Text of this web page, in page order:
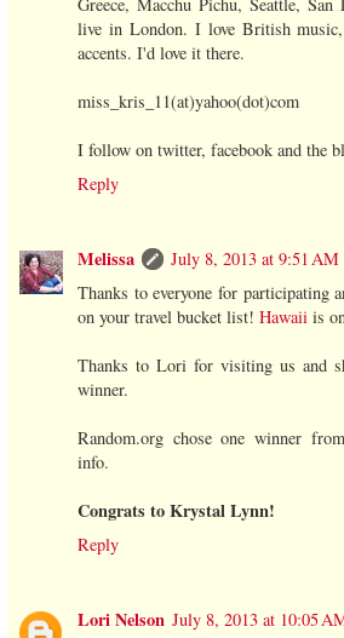
Greece, Macchu Pichu, Seattle,
live in London. I love British
accents. I'd love it there.
miss_kris_11(at)yahoo(dot)com
I follow on twitter, facebook and the
Reply
Melissa
July 8, 2013 at 9:51 AM
Thanks to everyone for participating
on your travel bucket list! Hawaii is
Thanks to Lori for visiting us and
winner.
Random.org chose one winner
info.
Congrats to Krystal Lynn!
Reply
Lori Nelson July 8, 2013 at 10:05